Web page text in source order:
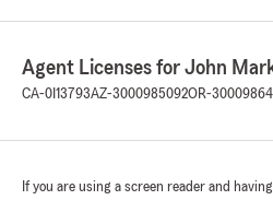
Agent Licenses for John
CA-0I13793AZ-3000985092OR-
If you are using a screen reader and